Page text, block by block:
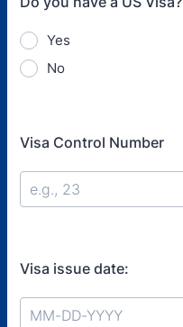
Yes
No
Visa Control Number
Visa issue date: